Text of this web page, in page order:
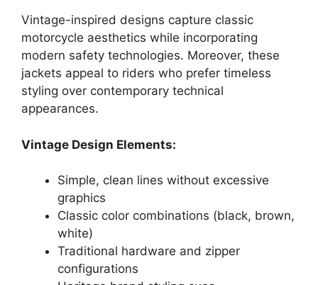
Vintage-inspired designs capture classic
motorcycle aesthetics while incorporating
modern safety technologies. Moreover, these
jackets appeal to riders who prefer timeless
styling over contemporary technical
appearances.
Vintage Design Elements:
Simple, clean lines without excessive
graphics
Classic color combinations (black, brown,
white)
Traditional hardware and zipper
configurations